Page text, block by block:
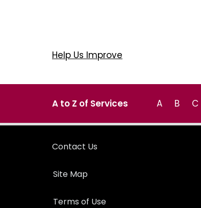
Help Us Improve
A to Z of Services A B C
Contact Us
Site Map
Terms of Use